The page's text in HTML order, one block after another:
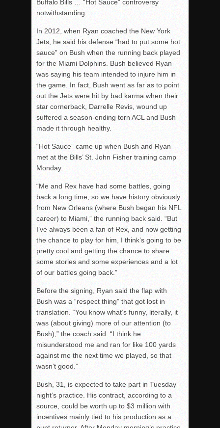
Buffalo Bills … “Hot Sauce” controversy
notwithstanding.
In 2012, when Ryan coached the New York
Jets, he said his defense “had to put some hot
sauce” on Bush when the running back played
for the Miami Dolphins. Bush believed Ryan
was saying his team intended to injure him in
the game. In fact, Bush went as far as to point
out the Jets were hit by bad karma when their
star cornerback, Darrelle Revis, wound up
suffered a season-ending torn ACL and Bush
made it through healthy.
“Hot Sauce” came up when Bush and Ryan
met at the Bills’ St. John Fisher training camp
Monday.
“Me and Rex have had some battles, going
back a long time, so we have history obviously
from New Orleans (where Bush began his NFL
career) to Miami,” the running back said. “But
I’ve always been a fan of Rex, and now getting
the chance to play for him, I think’s going to be
pretty cool and getting the chance to share
some stories and some experiences and a lot
of our battles going back.”
Before the signing, Ryan said the flap with
Bush was a “respect thing” that got lost in
translation. “You know what’s funny, literally, it
was (about giving) more of our attention (to
Bush),” the coach said. “I think he
misunderstood me and ran for like 100 yards
against me the next time we played, so that
wasn’t good.”
Bush, 31, is expected to take part in Tuesday
night’s practice. His contract, according to a
source, could be worth up to $3 million with
incentives mainly tied to his production as a